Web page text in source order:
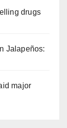
drugs
Jalapeños:
major